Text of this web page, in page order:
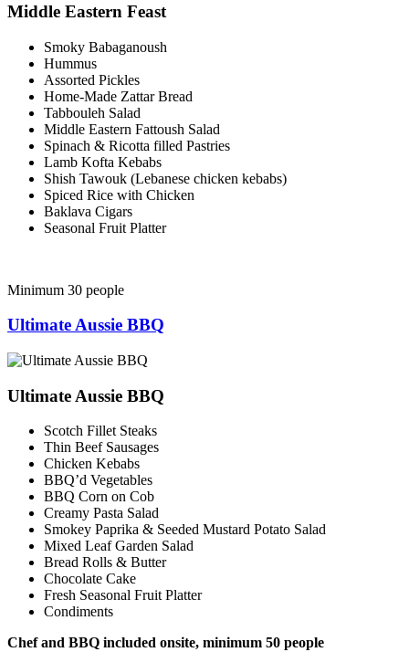
Middle Eastern Feast
Smoky Babaganoush
Hummus
Assorted Pickles
Home-Made Zattar Bread
Tabbouleh Salad
Middle Eastern Fattoush Salad
Spinach & Ricotta filled Pastries
Lamb Kofta Kebabs
Shish Tawouk (Lebanese chicken kebabs)
Spiced Rice with Chicken
Baklava Cigars
Seasonal Fruit Platter
Minimum 30 people
Ultimate Aussie BBQ
Ultimate Aussie BBQ
Scotch Fillet Steaks
Thin Beef Sausages
Chicken Kebabs
BBQ’d Vegetables
BBQ Corn on Cob
Creamy Pasta Salad
Smokey Paprika & Seeded Mustard Potato Salad
Mixed Leaf Garden Salad
Bread Rolls & Butter
Chocolate Cake
Fresh Seasonal Fruit Platter
Condiments
Chef and BBQ included onsite, minimum 50 people